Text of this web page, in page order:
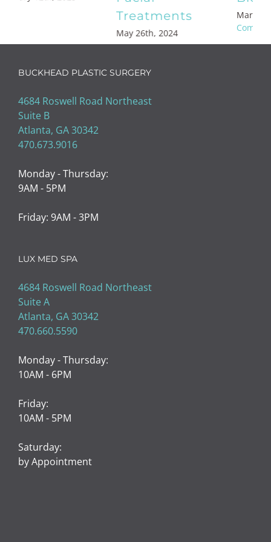
Med Spa
February 19th, 2023
0
Comments
4684 Roswell Road Northeast
Suite B
Atlanta, GA 30342
Monday - Thursday:
4684 Roswell Road Northeast
Suite A
Atlanta, GA 30342
Monday - Thursday:
Friday:
Saturday: